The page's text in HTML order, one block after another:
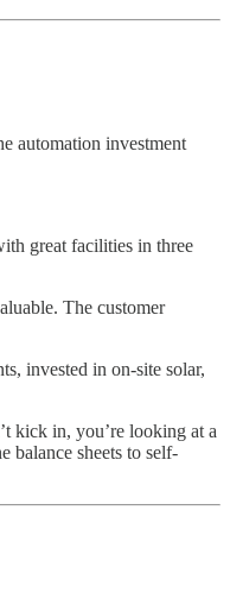
automation investment
great facilities in three
The customer
invested in on-site solar,
kick in, you’re looking at a
balance sheets to self-